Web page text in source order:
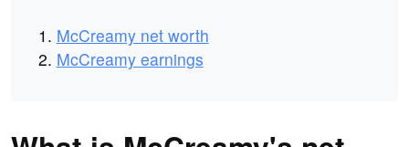
McCreamy net worth
McCreamy earnings